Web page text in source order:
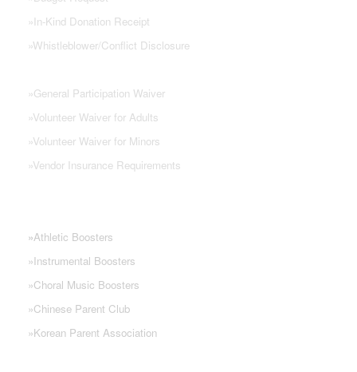
» In-Kind Donation Receipt
»Whistleblower/Conflict Disclosure
»General Participation Waiver
»Volunteer Waiver for Adults
»Volunteer Waiver for Minors
»Vendor Insurance Requirements
»Athletic Boosters
»Instrumental Boosters
»Choral Music Boosters
»Chinese Parent Club
»Korean Parent Association